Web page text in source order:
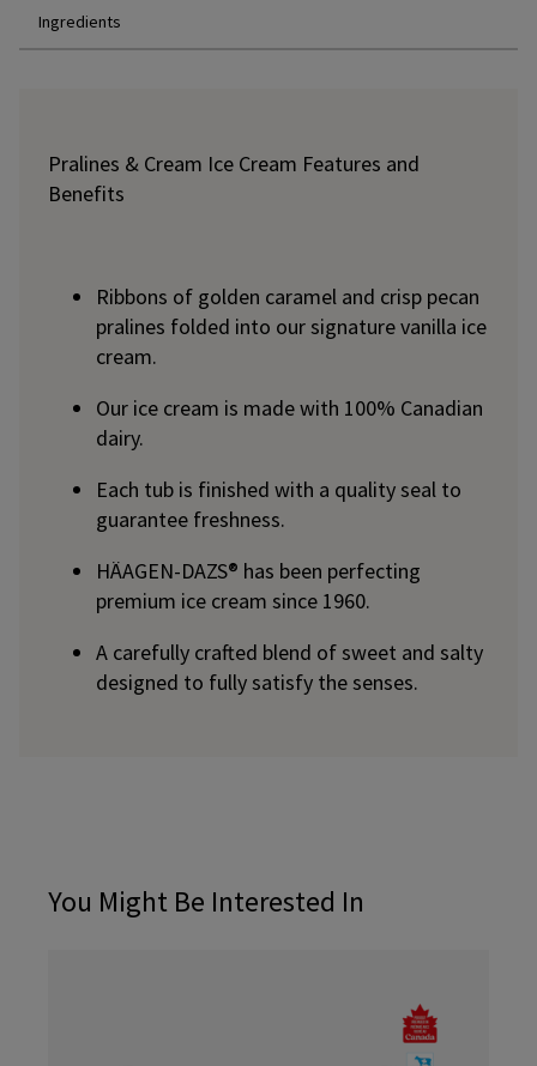
Ingredients
Pralines & Cream Ice Cream Features and
Benefits
Ribbons of golden caramel and crisp pecan
pralines folded into our signature vanilla ice
cream.
Our ice cream is made with 100% Canadian
dairy.
Each tub is finished with a quality seal to
guarantee freshness.
HÄAGEN-DAZS® has been perfecting
premium ice cream since 1960.
A carefully crafted blend of sweet and salty
designed to fully satisfy the senses.
You Might Be Interested In